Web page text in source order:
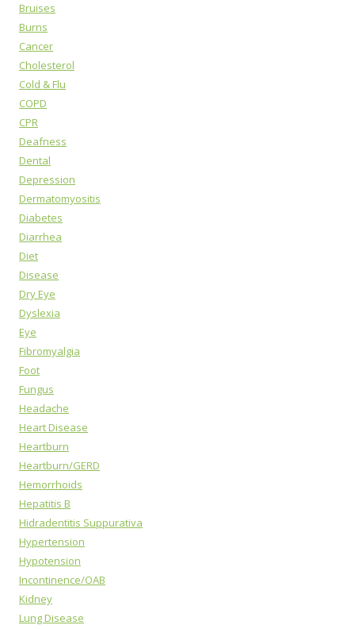
Bruises
Burns
Cancer
Cholesterol
Cold & Flu
COPD
CPR
Deafness
Dental
Depression
Dermatomyositis
Diabetes
Diarrhea
Diet
Disease
Dry Eye
Dyslexia
Eye
Fibromyalgia
Foot
Fungus
Headache
Heart Disease
Heartburn
Heartburn/GERD
Hemorrhoids
Hepatitis B
Hidradentitis Suppurativa
Hypertension
Hypotension
Incontinence/OAB
Kidney
Lung Disease